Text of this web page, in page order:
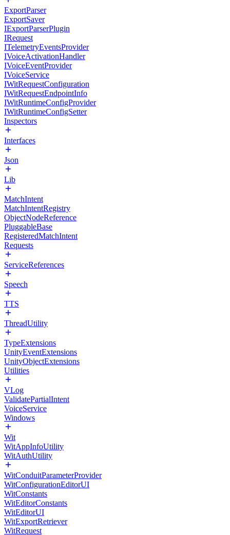
ExportParser
ExportSaver
IExportParserPlugin
IRequest
ITelemetryEventsProvider
IVoiceActivationHandler
IVoiceEventProvider
IVoiceService
IWitRequestConfiguration
IWitRequestEndpointInfo
IWitRuntimeConfigProvider
IWitRuntimeConfigSetter
Inspectors
Interfaces
Json
Lib
MatchIntent
MatchIntentRegistry
ObjectNodeReference
PluggableBase
RegisteredMatchIntent
Requests
ServiceReferences
Speech
TTS
ThreadUtility
TypeExtensions
UnityEventExtensions
UnityObjectExtensions
Utilities
VLog
ValidatePartialIntent
VoiceService
Windows
Wit
WitAppInfoUtility
WitAuthUtility
WitConduitParameterProvider
WitConfigurationEditorUI
WitConstants
WitEditorConstants
WitEditorUI
WitExportRetriever
WitRequest